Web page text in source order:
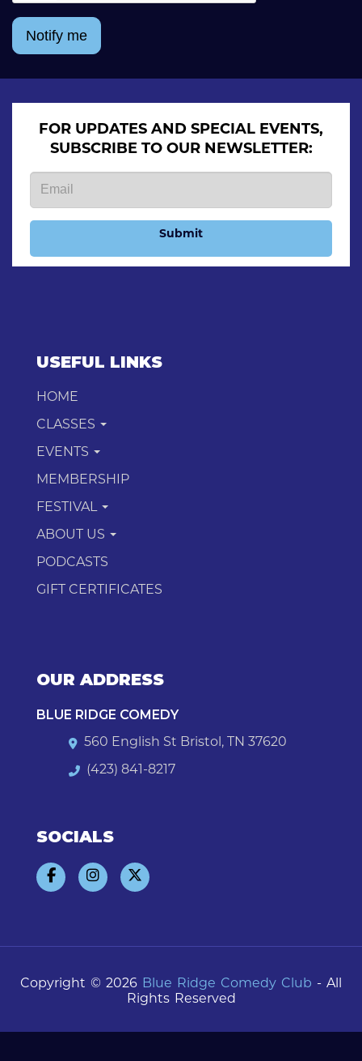
Notify me
FOR UPDATES AND SPECIAL EVENTS,
SUBSCRIBE TO OUR NEWSLETTER:
Submit
USEFUL LINKS
HOME
CLASSES
EVENTS
MEMBERSHIP
FESTIVAL
ABOUT US
PODCASTS
GIFT CERTIFICATES
OUR ADDRESS
BLUE RIDGE COMEDY
560 English St Bristol, TN 37620
(423) 841-8217
SOCIALS
Copyright © 2026 Blue Ridge Comedy Club - All
Rights Reserved